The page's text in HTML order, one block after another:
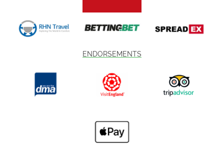
ENDORSEMENTS